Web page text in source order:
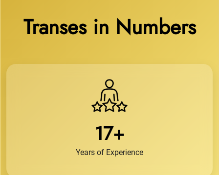
Transes in Numbers
17+
Years of Experience